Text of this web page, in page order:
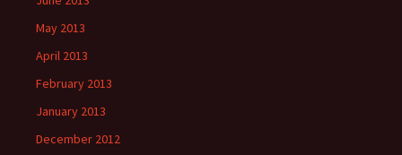
May 2013
April 2013
February 2013
January 2013
December 2012